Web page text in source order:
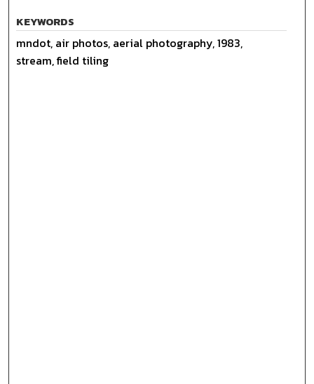
KEYWORDS
mndot, air photos, aerial photography, 1983,
stream, field tiling